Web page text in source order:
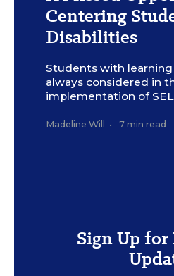
Centering
Disabilities
Students with
always considered in
implementation of
Madeline Will • 7 min read
programming with the needs
the forefront.
Meron Menghistab for
Sign Up for